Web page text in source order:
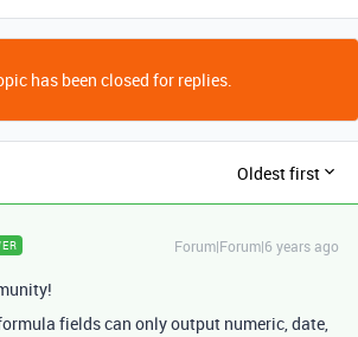
has been closed for replies.
Oldest first
Forum|Forum|6 years ago
fields can only output numeric, date,